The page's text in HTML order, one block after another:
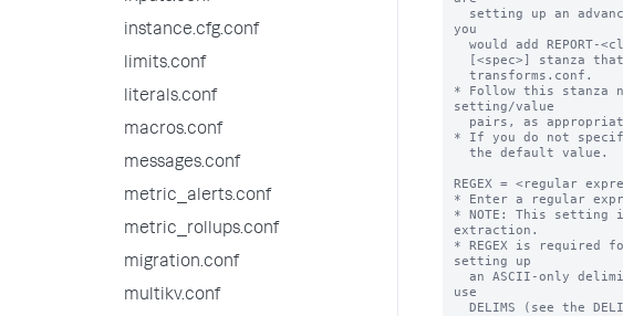
instance.cfg.conf
limits.conf
literals.conf
macros.conf
messages.conf
metric_alerts.conf
metric_rollups.conf
migration.conf
multikv.conf